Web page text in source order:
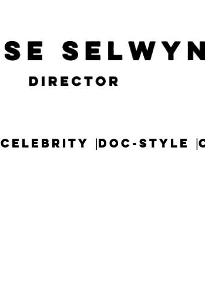
CELEBRITY DOC-STYLE